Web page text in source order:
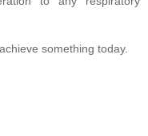
something today.